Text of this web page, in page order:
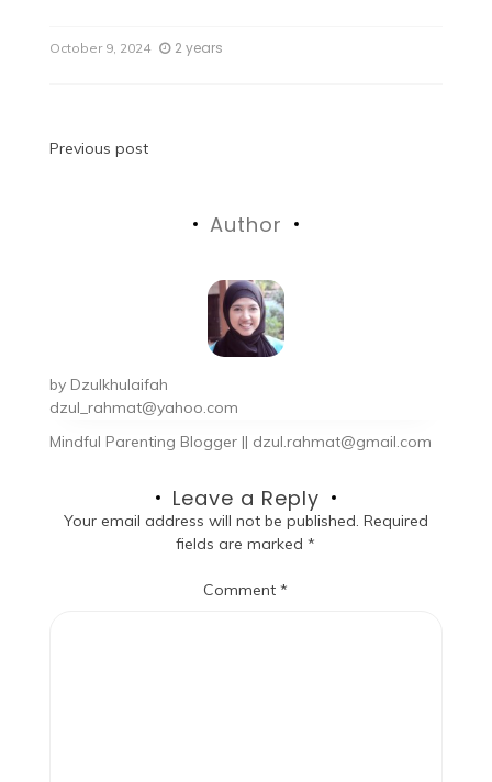
October 9, 2024 2 years
Previous post
Author
by Dzulkhulaifah
dzul_rahmat@yahoo.com
Mindful Parenting Blogger || dzul.rahmat@gmail.com
Leave a Reply
Your email address will not be published. Required
fields are marked*
Comment*